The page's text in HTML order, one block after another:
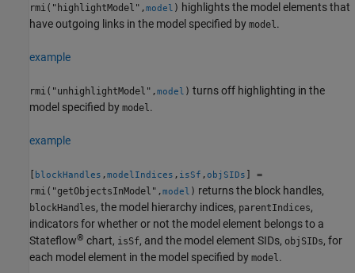
rmi("highlightModel",model ) highlights the model elements that
have outgoing links in the model specified by model.
example
rmi("unhighlightModel",model ) turns off highlighting in the
model specified by model.
example
blockHandles ,modelIndices , isSf ,objSIDs
] =
rmi("getObjectsInModel",model ) returns the block handles,
blockHandles, the model hierarchy indices, parentIndices,
indicators for whether or not the model element belongs to a
Stateflow® chart, isSf, and the model element SIDs, objSIDs, for
each model element in the model specified by model.